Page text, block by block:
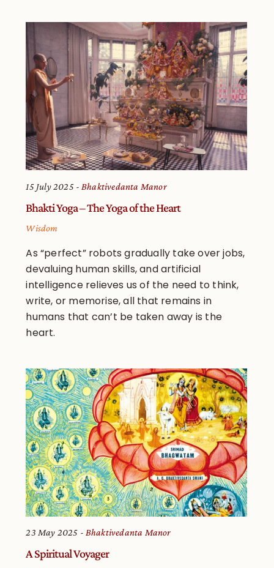
15 July 2025 Bhaktivedanta Manor
Bhakti Yoga – The Yoga of the Heart
Wisdom
As “perfect” robots gradually take over jobs,
devaluing human skills, and artificial
intelligence relieves us of the need to think,
write, or memorise, all that remains in
humans that can’t be taken away is the
heart.
23 May 2025 Bhaktivedanta Manor
A Spiritual Voyager